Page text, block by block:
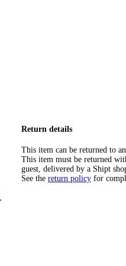
Return details
This item can be returned to
This item must be returned
guest, delivered by a Shipt
See the return policy for